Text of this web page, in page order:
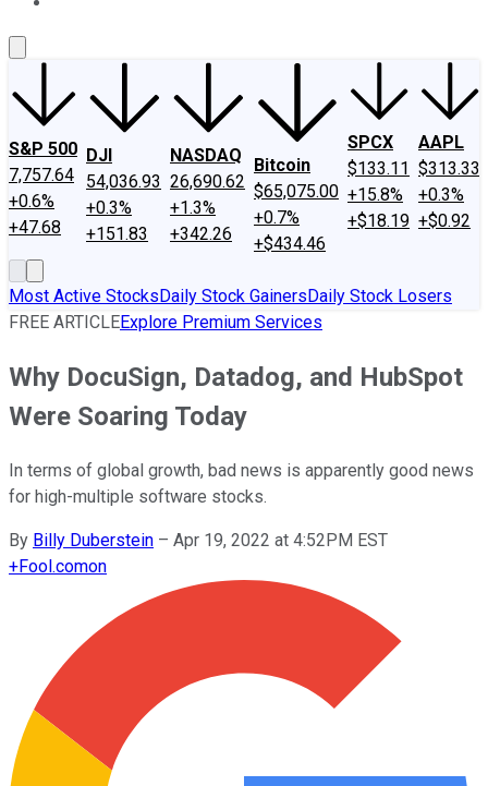
S&P 500
7,757.64
+0.6%
+47.68
DJI
54,036.93
+0.3%
+151.83
NASDAQ
26,690.62
+1.3%
+342.26
Bitcoin
$65,075.00
+0.7%
+$434.46
SPCX
$133.11
+15.8%
+$18.19
AAPL
$313.33
+0.3%
+$0.92
Most Active StocksDaily Stock GainersDaily Stock Losers
FREE ARTICLEExplore Premium Services
Why DocuSign, Datadog, and HubSpot
Were Soaring Today
In terms of global growth, bad news is apparently good news
for high-multiple software stocks.
By Billy Duberstein – Apr 19, 2022 at 4:52PM EST
+Fool.comon